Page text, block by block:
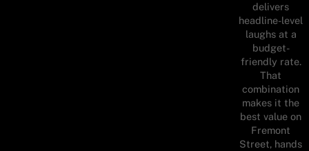
delivers
headline-level
laughs at a
budget-
friendly rate.
That
combination
makes it the
best value on
Fremont
Street, hands